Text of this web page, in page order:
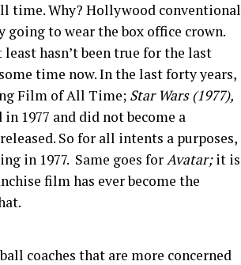
time. Why? Hollywood conventional
to wear the box office crown.
hasn’t been true for the last
time now. In the last forty years,
Film of All Time; Star Wars (1977),
in 1977 and did not become a
So for all intents a purposes,
in 1977. Same goes forAvatar;it is
film has ever become the
coaches that are more concerned